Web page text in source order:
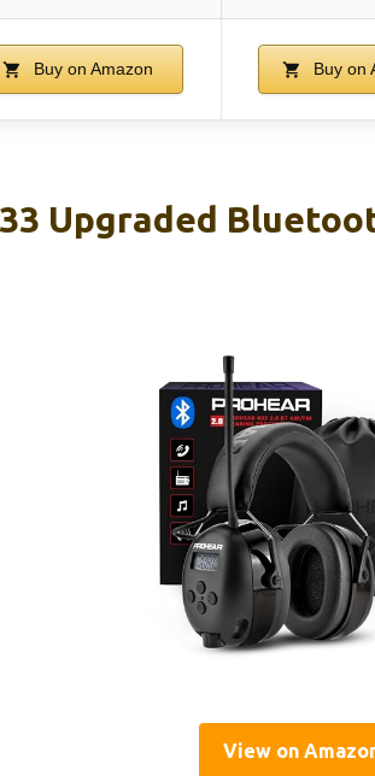
Buy on Amazon Buy on
Upgraded
View on